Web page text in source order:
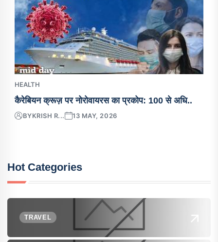
HEALTH
कैरेबियन क्रूज़ पर नोरोवायरस का प्रकोप: 100 से अधि..
BYKRISH R... 13 MAY, 2026
Hot Categories
TRAVEL